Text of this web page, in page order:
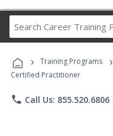
› Training Programs ›
Certified Practitioner
phone Call Us: 855.520.6806